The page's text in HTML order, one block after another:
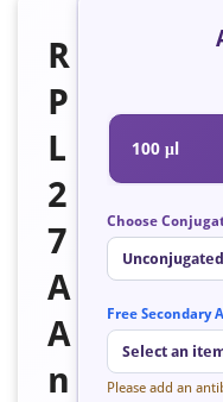
R
P
L
2
7
A
A
n
100 μl
Choose
Free Secondary
Select an
Please add an